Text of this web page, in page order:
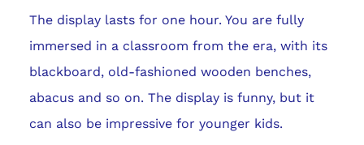
The display lasts for one hour. You are fully
immersed in a classroom from the era, with its
blackboard, old-fashioned wooden benches,
abacus and so on. The display is funny, but it
can also be impressive for younger kids.